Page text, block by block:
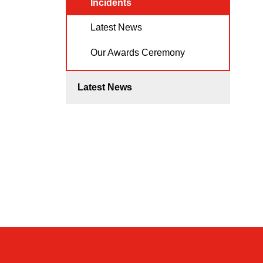
Incidents
Latest News
Our Awards Ceremony
Latest News